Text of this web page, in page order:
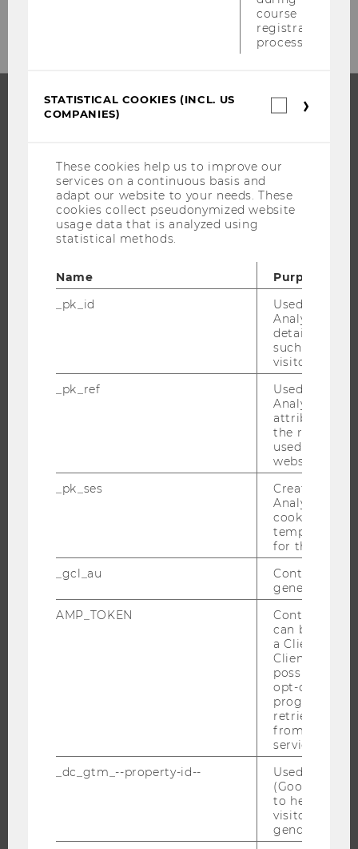
WHY WU?
BACHELOR'S PROGRAMS
MASTER’S PROGRAMS
DOCTORAL / PHD PROGRAMS
APPLICATION AND ADMISSIONS
INFORMATION FOR STUDENTS
INTERNATIONAL AND INCOMING EXCHANGE STUDENTS
RESEARCH PORTAL
RESEARCHERS
course
registration
process.
STATISTICAL COOKIES (INCL. US
COMPANIES)
These cookies help us to improve our
services on a continuous basis and
adapt our website to your needs. These
cookies collect pseudonymized website
usage data that is analyzed using
statistical methods.
Name
Purpose
_pk_id
Used by
Analytics to
details about
such as the
visitor ID.
_pk_ref
Used by
Analytics to
attribution
the referrer
used to visit
website.
_pk_ses
Created by
Analytics,
cookies used
temporarily
for the
_gcl_au
Contains a
generated
AMP_TOKEN
Contains a
can be used
a Client ID
Client ID
possible
opt-out,
progress or
retrieving a
from AMP
service.
_dc_gtm_--property-id--
Used by
(Google Tag
to help
visitors by
gender or